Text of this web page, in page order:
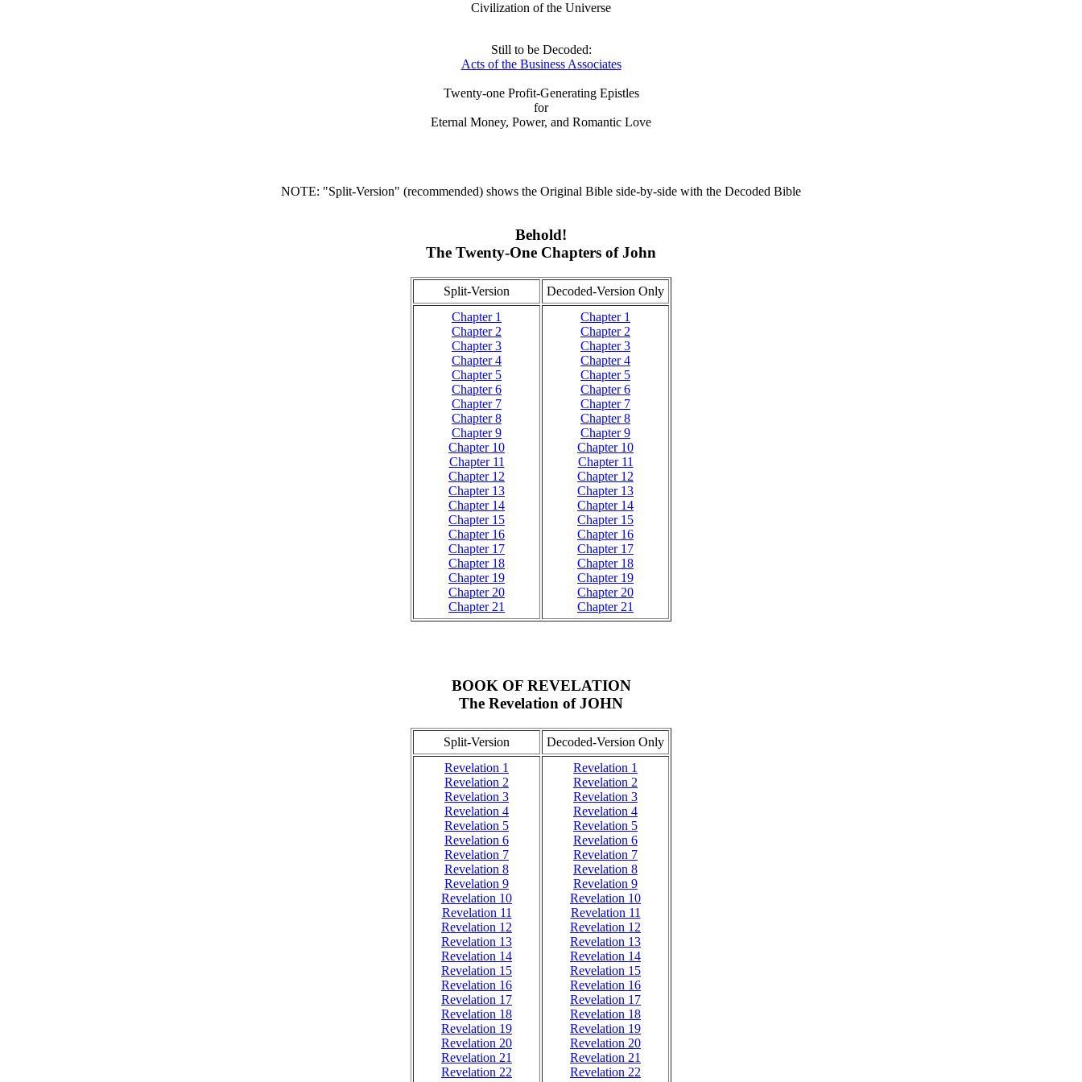
Civilization of the Universe
Still to be Decoded:
Acts of the Business Associates
Twenty-one Profit-Generating Epistles
for
Eternal Money, Power, and Romantic Love
NOTE: "Split-Version" (recommended) shows the Original Bible side-by-side with the Decoded Bible
Behold!
The Twenty-One Chapters of John
Split-Version
Decoded-Version Only
Chapter 1
Chapter 2
Chapter 3
Chapter 4
Chapter 5
Chapter 6
Chapter 7
Chapter 8
Chapter 9
Chapter 10
Chapter 11
Chapter 12
Chapter 13
Chapter 14
Chapter 15
Chapter 16
Chapter 17
Chapter 18
Chapter 19
Chapter 20
Chapter 21
Chapter 1
Chapter 2
Chapter 3
Chapter 4
Chapter 5
Chapter 6
Chapter 7
Chapter 8
Chapter 9
Chapter 10
Chapter 11
Chapter 12
Chapter 13
Chapter 14
Chapter 15
Chapter 16
Chapter 17
Chapter 18
Chapter 19
Chapter 20
Chapter 21
BOOK OF REVELATION
The Revelation of JOHN
Split-Version
Decoded-Version Only
Revelation 1
Revelation 2
Revelation 3
Revelation 4
Revelation 5
Revelation 6
Revelation 7
Revelation 8
Revelation 9
Revelation 10
Revelation 11
Revelation 12
Revelation 13
Revelation 14
Revelation 15
Revelation 16
Revelation 17
Revelation 18
Revelation 19
Revelation 20
Revelation 21
Revelation 22
Revelation 1
Revelation 2
Revelation 3
Revelation 4
Revelation 5
Revelation 6
Revelation 7
Revelation 8
Revelation 9
Revelation 10
Revelation 11
Revelation 12
Revelation 13
Revelation 14
Revelation 15
Revelation 16
Revelation 17
Revelation 18
Revelation 19
Revelation 20
Revelation 21
Revelation 22